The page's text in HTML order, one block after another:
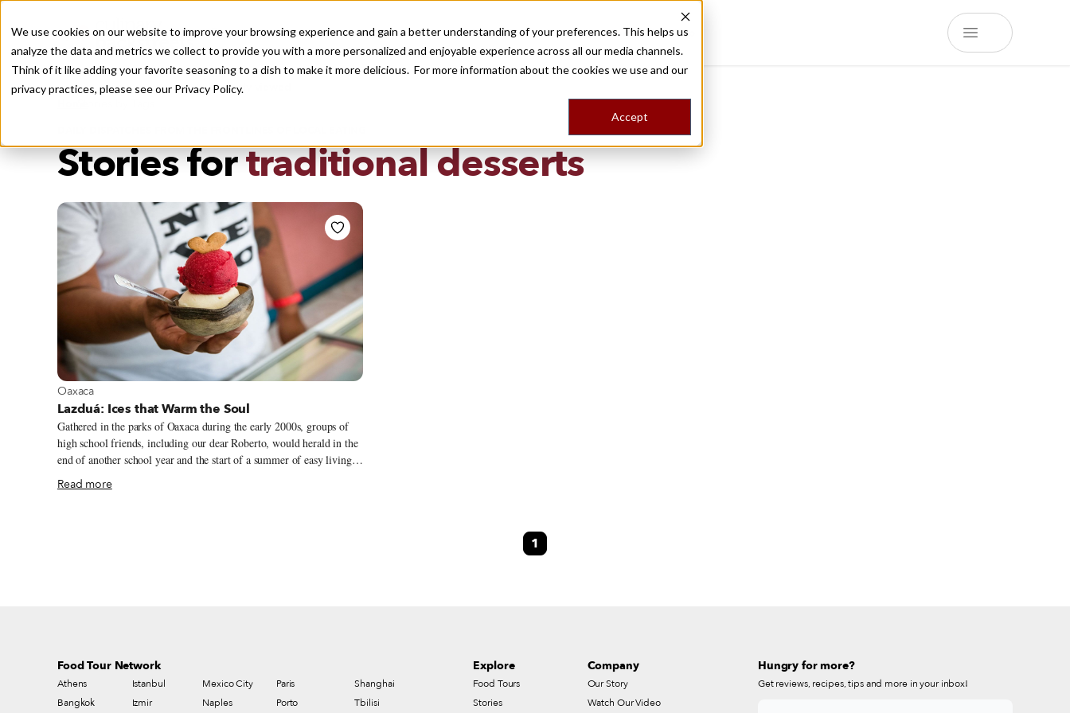
We use cookies on our website to improve your browsing experience and gain a better understanding of your preferences. This helps us
analyze the data and metrics we collect to provide you with a more personalized and enjoyable experience across all our media channels.
Think of it like adding your favorite seasoning to a dish to make it more delicious. For more information about the cookies we use and our
privacy practices, please see our Privacy Policy.
Accept
Recently viewed
Destinations Food ToursStoriesTripsShop
Stories fortraditional desserts
View more about Oaxaca
Oaxaca
Lazduá: Ices that Warm the Soul
Gathered in the parks of Oaxaca during the early 2000s, groups of
high school friends, including our dear Roberto, would herald in the
end of another school year and the start of a summer of easy living
with refreshing nieves in hand. A cup of icy, colorful nieve marked
the beginning of carefree afternoons and liberation from homework.
Read more
1
Food Tour Network
Athens
Bangkok
Istanbul
Izmir
Mexico City
Naples
Paris
Porto
Shanghai
Tbilisi
Explore
Food Tours
Stories
Company
Our Story
Watch Our Video
Hungry for more?
Get reviews, recipes, tips and more in your inbox!